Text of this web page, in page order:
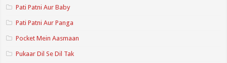
Pati Patni Aur Baby
Pati Patni Aur Panga
Pocket Mein Aasmaan
Pukaar Dil Se Dil Tak